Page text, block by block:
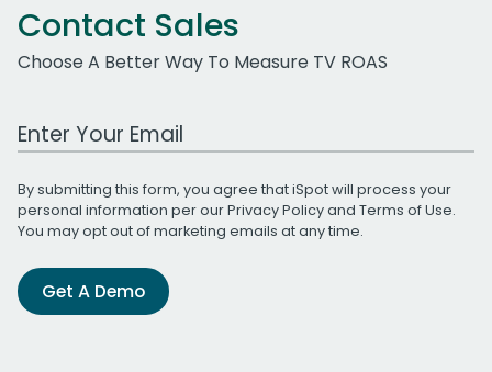
Contact Sales
Choose A Better Way To Measure TV ROAS
Work Email Address
By submitting this form, you agree that iSpot will process your
personal information per ourPrivacy Policyand Terms of Use.
You may opt out of marketing emails at any time.
Get A Demo